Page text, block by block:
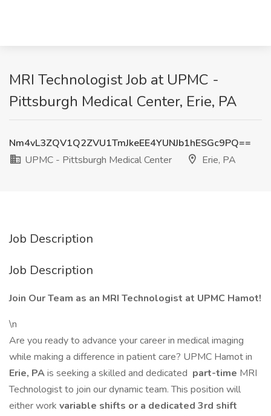
MRI Technologist Job at UPMC -
Pittsburgh Medical Center, Erie, PA
Nm4vL3ZQV1Q2ZVU1TmJkeEE4YUNJb1hESGc9PQ==
UPMC - Pittsburgh Medical Center
Erie, PA
Job Description
Job Description
Join Our Team as an MRI Technologist at UPMC Hamot!
\n
Are you ready to advance your career in medical imaging
while making a difference in patient care? UPMC Hamot in
Erie, PAis seeking a skilled and dedicated part-time MRI
Technologist to join our dynamic team. This position will
either work variable shifts or a dedicated 3rd shift